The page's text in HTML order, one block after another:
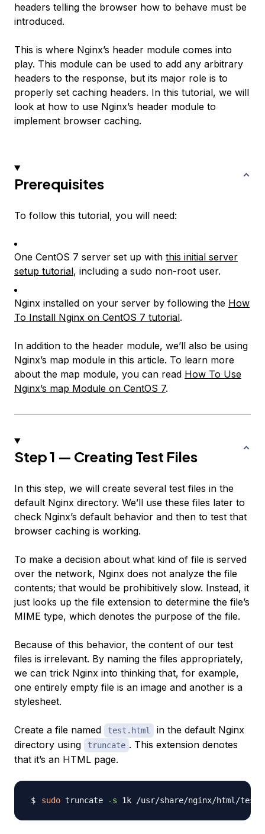
headers telling the browser how to behave must be
introduced.
This is where Nginx’s header module comes into
play. This module can be used to add any arbitrary
headers to the response, but its major role is to
properly set caching headers. In this tutorial, we will
look at how to use Nginx’s header module to
implement browser caching.
Prerequisites
To follow this tutorial, you will need:
One CentOS 7 server set up with this initial server
setup tutorial, including a sudo non-root user.
Nginx installed on your server by following the How
To Install Nginx on CentOS 7 tutorial.
In addition to the header module, we’ll also be using
Nginx’s map module in this article. To learn more
about the map module, you can read How To Use
Nginx’s map Module on CentOS 7.
Step 1 — Creating Test Files
In this step, we will create several test files in the
default Nginx directory. We’ll use these files later to
check Nginx’s default behavior and then to test that
browser caching is working.
To make a decision about what kind of file is served
over the network, Nginx does not analyze the file
contents; that would be prohibitively slow. Instead, it
just looks up the file extension to determine the file’s
MIME type, which denotes the purpose of the file.
Because of this behavior, the content of our test
files is irrelevant. By naming the files appropriately,
we can trick Nginx into thinking that, for example,
one entirely empty file is an image and another is a
stylesheet.
Create a file named test.html
in the default Nginx
directory using
truncate . This extension denotes
that it’s an HTML page.
sudo truncate -s